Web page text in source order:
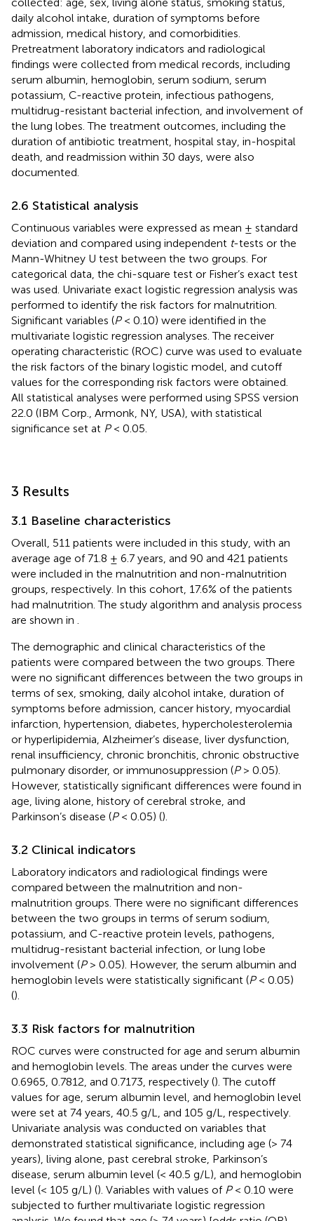
daily alcohol intake, duration of symptoms before
admission, medical history, and comorbidities.
Pretreatment laboratory indicators and radiological
findings were collected from medical records, including
serum albumin, hemoglobin, serum sodium, serum
potassium, C-reactive protein, infectious pathogens,
multidrug-resistant bacterial infection, and involvement of
the lung lobes. The treatment outcomes, including the
duration of antibiotic treatment, hospital stay, in-hospital
death, and readmission within 30 days, were also
documented.
2.6 Statistical analysis
Continuous variables were expressed as mean ± standard
deviation and compared using independent t-tests or the
Mann-Whitney U test between the two groups. For
categorical data, the chi-square test or Fisher’s exact test
was used. Univariate exact logistic regression analysis was
performed to identify the risk factors for malnutrition.
Significant variables (P< 0.10) were identified in the
multivariate logistic regression analyses. The receiver
operating characteristic (ROC) curve was used to evaluate
the risk factors of the binary logistic model, and cutoff
values for the corresponding risk factors were obtained.
All statistical analyses were performed using SPSS version
22.0 (IBM Corp., Armonk, NY, USA), with statistical
significance set at P< 0.05.
3 Results
3.1 Baseline characteristics
Overall, 511 patients were included in this study, with an
average age of 71.8 ± 6.7 years, and 90 and 421 patients
were included in the malnutrition and non-malnutrition
groups, respectively. In this cohort, 17.6% of the patients
had malnutrition. The study algorithm and analysis process
are shown in
The demographic and clinical characteristics of the
patients were compared between the two groups. There
were no significant differences between the two groups in
terms of sex, smoking, daily alcohol intake, duration of
symptoms before admission, cancer history, myocardial
infarction, hypertension, diabetes, hypercholesterolemia
or hyperlipidemia, Alzheimer’s disease, liver dysfunction,
renal insufficiency, chronic bronchitis, chronic obstructive
pulmonary disorder, or immunosuppression (P> 0.05).
However, statistically significant differences were found in
age, living alone, history of cerebral stroke, and
Parkinson’s disease (P< 0.05) ().
3.2 Clinical indicators
Laboratory indicators and radiological findings were
compared between the malnutrition and non-
malnutrition groups. There were no significant differences
between the two groups in terms of serum sodium,
potassium, and C-reactive protein levels, pathogens,
multidrug-resistant bacterial infection, or lung lobe
involvement (P> 0.05). However, the serum albumin and
hemoglobin levels were statistically significant (P< 0.05)
().
3.3 Risk factors for malnutrition
ROC curves were constructed for age and serum albumin
and hemoglobin levels. The areas under the curves were
0.6965, 0.7812, and 0.7173, respectively (). The cutoff
values for age, serum albumin level, and hemoglobin level
were set at 74 years, 40.5 g/L, and 105 g/L, respectively.
Univariate analysis was conducted on variables that
demonstrated statistical significance, including age (> 74
years), living alone, past cerebral stroke, Parkinson’s
disease, serum albumin level (< 40.5 g/L), and hemoglobin
level (< 105 g/L) (). Variables with values of P< 0.10 were
subjected to further multivariate logistic regression